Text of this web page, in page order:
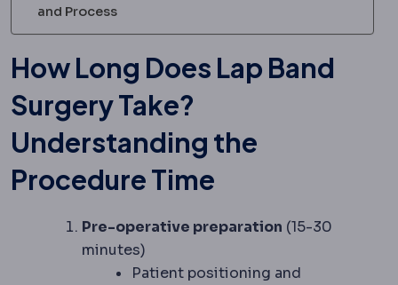
and Process
How Long Does Lap Band
Surgery Take?
Understanding the
Procedure Time
Pre-operative preparation (15-30
minutes)
Patient positioning and